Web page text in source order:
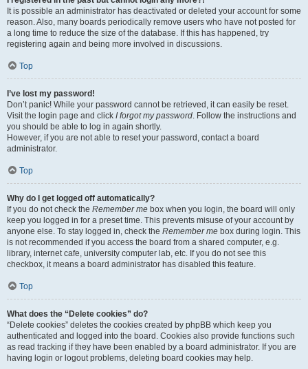
It is possible an administrator has deactivated or deleted your account for some
reason. Also, many boards periodically remove users who have not posted for
a long time to reduce the size of the database. If this has happened, try
registering again and being more involved in discussions.
Top
I’ve lost my password!
Don’t panic! While your password cannot be retrieved, it can easily be reset.
Visit the login page and click I forgot my password . Follow the instructions and
you should be able to log in again shortly.
However, if you are not able to reset your password, contact a board
administrator.
Top
Why do I get logged off automatically?
If you do not check the Remember me box when you login, the board will only
keep you logged in for a preset time. This prevents misuse of your account by
anyone else. To stay logged in, check the Remember me box during login. This
is not recommended if you access the board from a shared computer, e.g.
library, internet cafe, university computer lab, etc. If you do not see this
checkbox, it means a board administrator has disabled this feature.
Top
What does the “Delete cookies” do?
“Delete cookies” deletes the cookies created by phpBB which keep you
authenticated and logged into the board. Cookies also provide functions such
as read tracking if they have been enabled by a board administrator. If you are
having login or logout problems, deleting board cookies may help.